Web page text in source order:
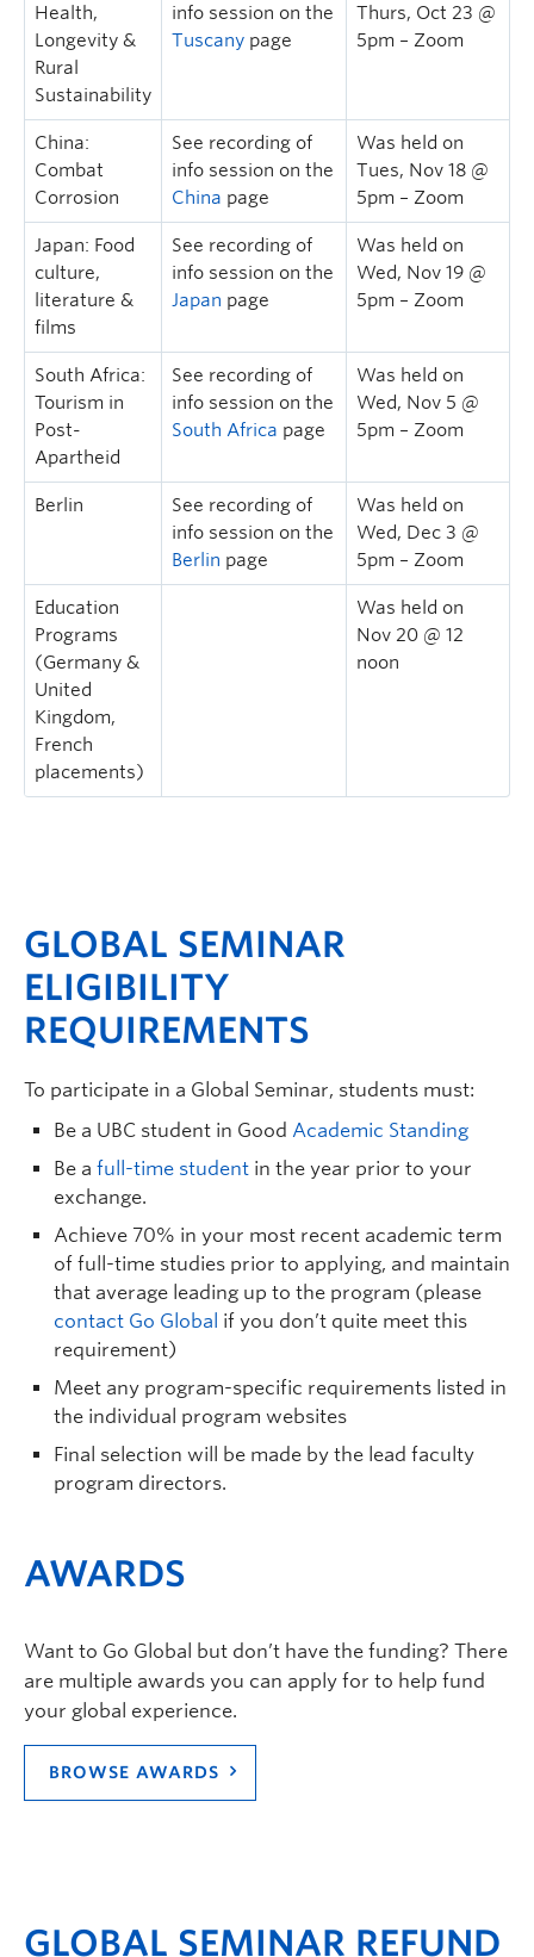
Health,
Longevity &
Rural
Sustainability
info session on the
Tuscany page
Thurs, Oct 23 @
5pm – Zoom
China:
Combat
Corrosion
See recording of
info session on the
China page
Was held on
Tues, Nov 18 @
5pm – Zoom
Japan: Food
culture,
literature &
films
See recording of
info session on the
Japan page
Was held on
Wed, Nov 19 @
5pm – Zoom
South Africa:
Tourism in
Post-
Apartheid
See recording of
info session on the
South Africa page
Was held on
Wed, Nov 5 @
5pm – Zoom
Berlin
See recording of
info session on the
Berlin page
Was held on
Wed, Dec 3 @
5pm – Zoom
Education
Programs
(Germany &
United
Kingdom,
French
placements)
Was held on
Nov 20 @ 12
noon
GLOBAL SEMINAR
ELIGIBILITY
REQUIREMENTS
To participate in a Global Seminar, students must:
Be a UBC student in Good Academic Standing
Be a full-time student in the year prior to your
exchange.
Achieve 70% in your most recent academic term
of full-time studies prior to applying, and maintain
that average leading up to the program (please
contact Go Global if you don’t quite meet this
requirement)
Meet any program-specific requirements listed in
the individual program websites
Final selection will be made by the lead faculty
program directors.
AWARDS
Want to Go Global but don’t have the funding? There
are multiple awards you can apply for to help fund
your global experience.
BROWSE AWARDS
GLOBAL SEMINAR REFUND